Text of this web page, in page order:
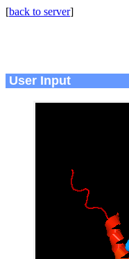
[back to server]
User Input